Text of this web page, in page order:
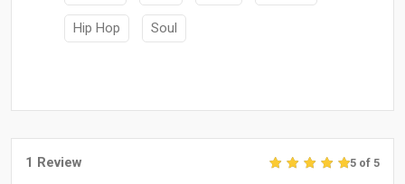
Hip Hop Soul
1 Review 5 of 5